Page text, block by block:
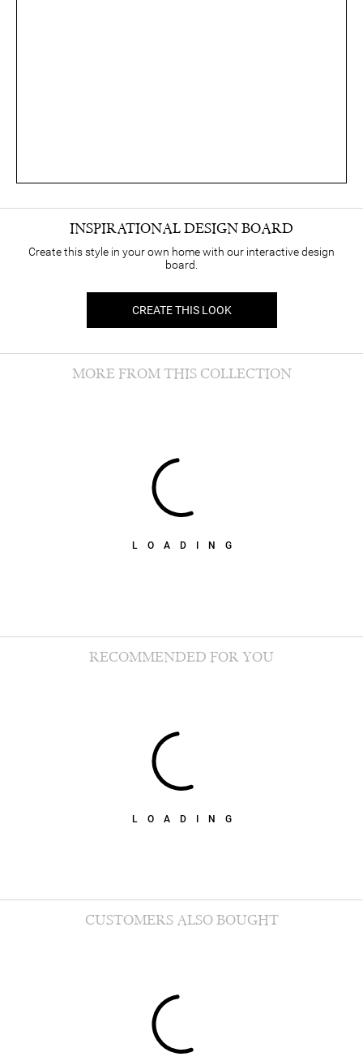
INSPIRATIONAL DESIGN BOARD
Create this style in your own home with our interactive design
board.
CREATE THIS LOOK
LOADING
MORE FROM THIS COLLECTION
LOADING
RECOMMENDED FOR YOU
CUSTOMERS ALSO BOUGHT